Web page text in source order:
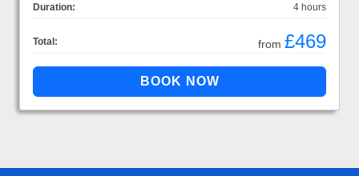
Duration:
4 hours
Total: from £469